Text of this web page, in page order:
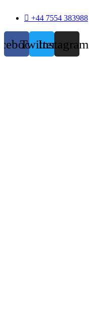
+44 7554 383988
TwitterInstagram